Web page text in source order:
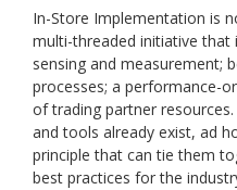
In-Store Implementation is
multi-threaded initiative
sensing and measurement;
processes; a performance-
of trading partner
and tools already exist, ad
principle that can tie them
best practices for the